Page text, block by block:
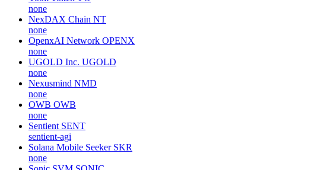
none
NexDAX Chain NT
none
OpenxAI Network OPENX
none
UGOLD Inc. UGOLD
none
Nexusmind NMD
none
OWB OWB
none
Sentient SENT
sentient-agi
Solana Mobile Seeker SKR
none